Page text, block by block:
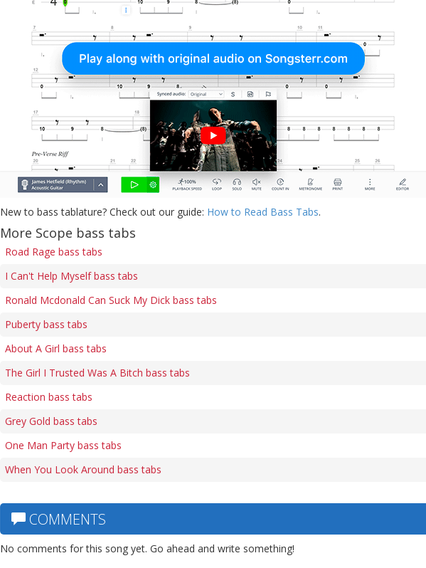
New to bass tablature? Check out our guide: How to Read Bass Tabs.
More Scope bass tabs
Road Rage bass tabs
I Can't Help Myself bass tabs
Ronald Mcdonald Can Suck My Dick bass tabs
Puberty bass tabs
About A Girl bass tabs
The Girl I Trusted Was A Bitch bass tabs
Reaction bass tabs
Grey Gold bass tabs
One Man Party bass tabs
When You Look Around bass tabs
COMMENTS
No comments for this song yet. Go ahead and write something!